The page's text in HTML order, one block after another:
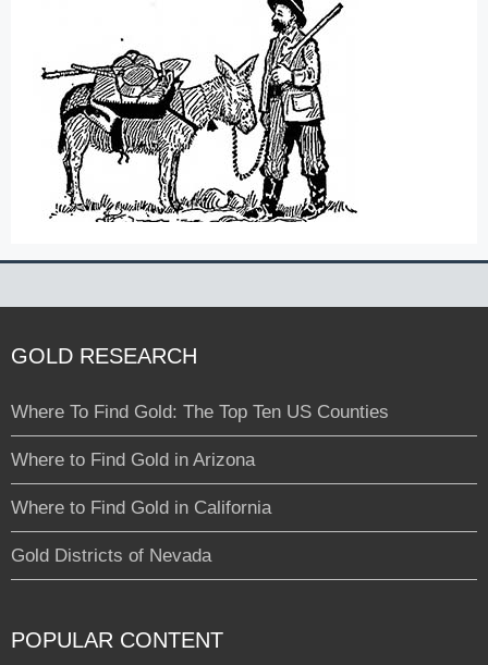
GOLD RESEARCH
Where To Find Gold: The Top Ten US Counties
Where to Find Gold in Arizona
Where to Find Gold in California
Gold Districts of Nevada
POPULAR CONTENT